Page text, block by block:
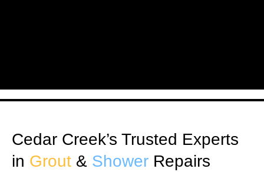
Cedar Creek’s Trusted Experts
in Grout & Shower Repairs